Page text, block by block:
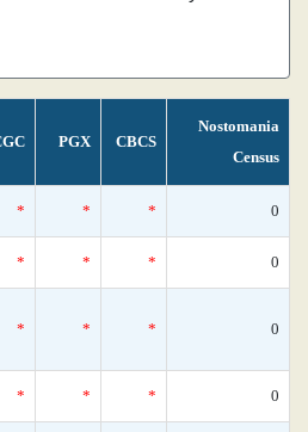
PGX CBCS
Nostomania
Census
* * * 0
* * * 0
* * * 0
* * * 0